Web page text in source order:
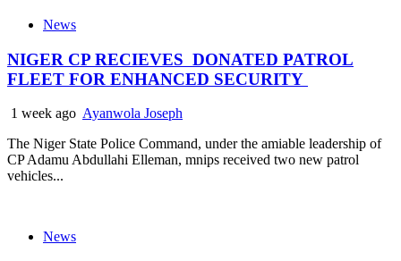
News
NIGER CP RECIEVES DONATED PATROL
FLEET FOR ENHANCED SECURITY
1 week ago Ayanwola Joseph
The Niger State Police Command, under the amiable leadership of
CP Adamu Abdullahi Elleman, mnips received two new patrol
vehicles...
News